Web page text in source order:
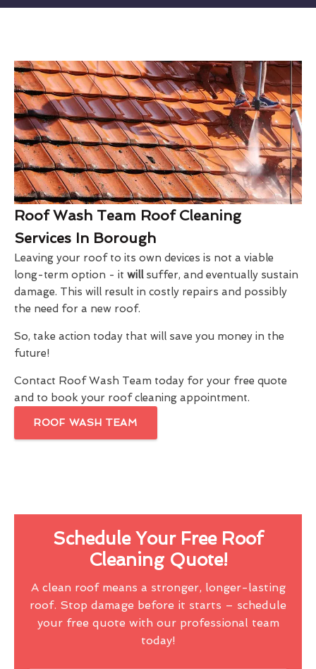
Roof Wash Team Roof Cleaning
Services In Borough
Leaving your roof to its own devices is not a viable
long-term option - it will suffer, and eventually sustain
damage. This will result in costly repairs and possibly
the need for a new roof.
So, take action today that will save you money in the
future!
Contact Roof Wash Team today for your free quote
and to book your roof cleaning appointment.
ROOF WASH TEAM
Schedule Your Free Roof
Cleaning Quote!
A clean roof means a stronger, longer-lasting
roof. Stop damage before it starts – schedule
your free quote with our professional team
today!